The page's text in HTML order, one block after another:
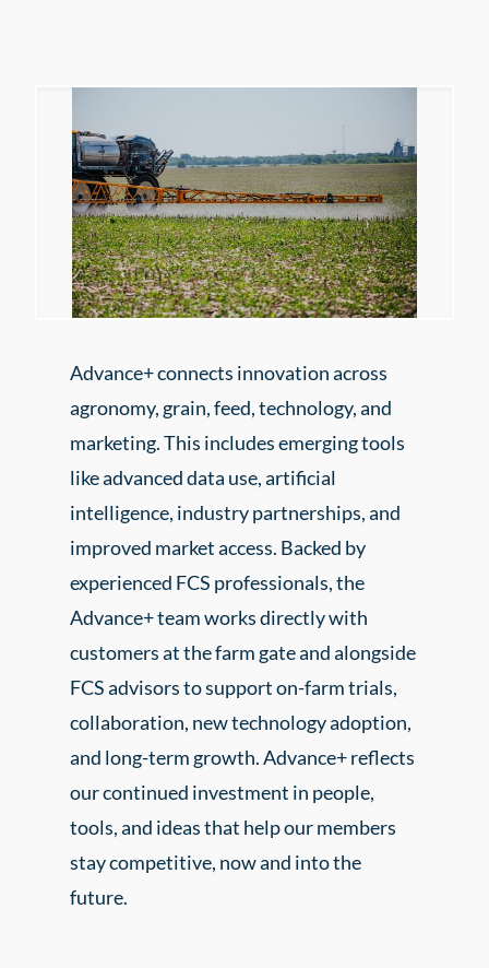
Advance+ connects innovation across
agronomy, grain, feed, technology, and
marketing. This includes emerging tools
like advanced data use, artificial
intelligence, industry partnerships, and
improved market access. Backed by
experienced FCS professionals, the
Advance+ team works directly with
customers at the farm gate and alongside
FCS advisors to support on-farm trials,
collaboration, new technology adoption,
and long-term growth. Advance+ reflects
our continued investment in people,
tools, and ideas that help our members
stay competitive, now and into the
future.